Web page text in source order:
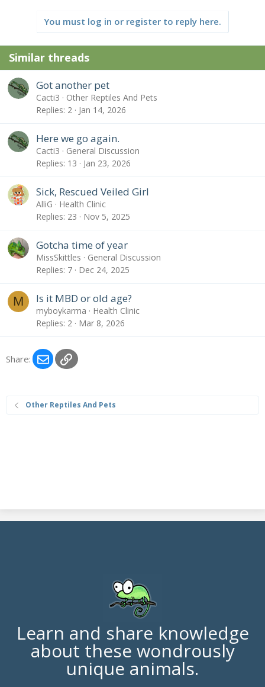
n
s
:
You must log in or register to reply here.
Similar threads
Got another pet
Cacti3
Other Reptiles And Pets
Replies 2 Jan 14, 2026
Here we go again.
Cacti3
General Discussion
Replies 13 Jan 23, 2026
Sick, Rescued Veiled Girl
AlliG
Health Clinic
Replies 23 Nov 5, 2025
Gotcha time of year
MissSkittles
General Discussion
Replies 7 Dec 24, 2025
M Is it MBD or old age?
myboykarma
Health Clinic
Replies 2 Mar 8, 2026
Share: EmailLink
Other Reptiles And Pets
Learn and share knowledge
about these wondrously
unique animals.